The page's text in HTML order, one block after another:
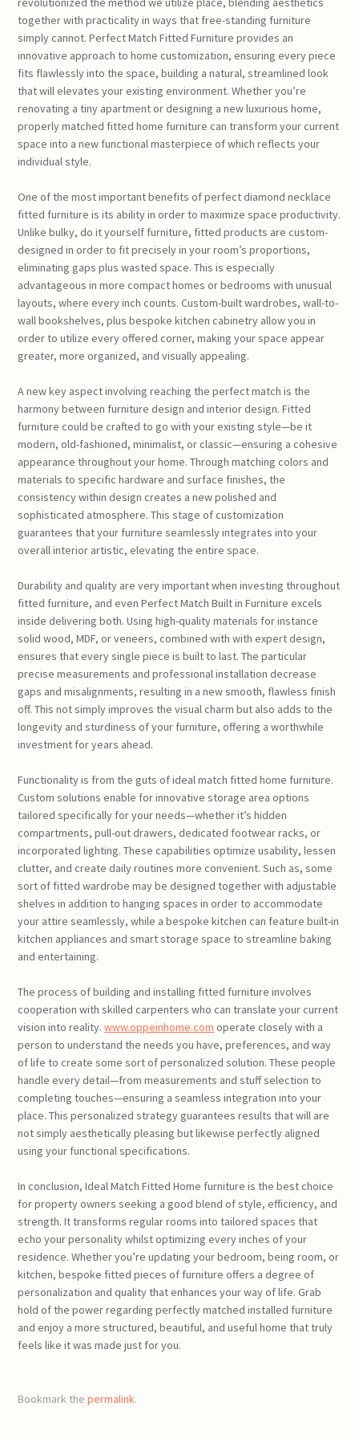
together with practicality in ways that free-standing furniture
simply cannot. Perfect Match Fitted Furniture provides an
innovative approach to home customization, ensuring every piece
fits flawlessly into the space, building a natural, streamlined look
that will elevates your existing environment. Whether you’re
renovating a tiny apartment or designing a new luxurious home,
properly matched fitted home furniture can transform your current
space into a new functional masterpiece of which reflects your
individual style.
One of the most important benefits of perfect diamond necklace
fitted furniture is its ability in order to maximize space productivity.
Unlike bulky, do it yourself furniture, fitted products are custom-
designed in order to fit precisely in your room’s proportions,
eliminating gaps plus wasted space. This is especially
advantageous in more compact homes or bedrooms with unusual
layouts, where every inch counts. Custom-built wardrobes, wall-to-
wall bookshelves, plus bespoke kitchen cabinetry allow you in
order to utilize every offered corner, making your space appear
greater, more organized, and visually appealing.
A new key aspect involving reaching the perfect match is the
harmony between furniture design and interior design. Fitted
furniture could be crafted to go with your existing style—be it
modern, old-fashioned, minimalist, or classic—ensuring a cohesive
appearance throughout your home. Through matching colors and
materials to specific hardware and surface finishes, the
consistency within design creates a new polished and
sophisticated atmosphere. This stage of customization
guarantees that your furniture seamlessly integrates into your
overall interior artistic, elevating the entire space.
Durability and quality are very important when investing throughout
fitted furniture, and even Perfect Match Built in Furniture excels
inside delivering both. Using high-quality materials for instance
solid wood, MDF, or veneers, combined with with expert design,
ensures that every single piece is built to last. The particular
precise measurements and professional installation decrease
gaps and misalignments, resulting in a new smooth, flawless finish
off. This not simply improves the visual charm but also adds to the
longevity and sturdiness of your furniture, offering a worthwhile
investment for years ahead.
Functionality is from the guts of ideal match fitted home furniture.
Custom solutions enable for innovative storage area options
tailored specifically for your needs—whether it’s hidden
compartments, pull-out drawers, dedicated footwear racks, or
incorporated lighting. These capabilities optimize usability, lessen
clutter, and create daily routines more convenient. Such as, some
sort of fitted wardrobe may be designed together with adjustable
shelves in addition to hanging spaces in order to accommodate
your attire seamlessly, while a bespoke kitchen can feature built-in
kitchen appliances and smart storage space to streamline baking
and entertaining.
The process of building and installing fitted furniture involves
cooperation with skilled carpenters who can translate your current
vision into reality.www.oppeinhome.com operate closely with a
person to understand the needs you have, preferences, and way
of life to create some sort of personalized solution. These people
handle every detail—from measurements and stuff selection to
completing touches—ensuring a seamless integration into your
place. This personalized strategy guarantees results that will are
not simply aesthetically pleasing but likewise perfectly aligned
using your functional specifications.
In conclusion, Ideal Match Fitted Home furniture is the best choice
for property owners seeking a good blend of style, efficiency, and
strength. It transforms regular rooms into tailored spaces that
echo your personality whilst optimizing every inches of your
residence. Whether you’re updating your bedroom, being room, or
kitchen, bespoke fitted pieces of furniture offers a degree of
personalization and quality that enhances your way of life. Grab
hold of the power regarding perfectly matched installed furniture
and enjoy a more structured, beautiful, and useful home that truly
feels like it was made just for you.
Bookmark thepermalink.